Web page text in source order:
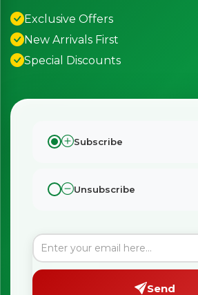
Exclusive Offers
New Arrivals First
Special Discounts
Subscribe
Unsubscribe
Send